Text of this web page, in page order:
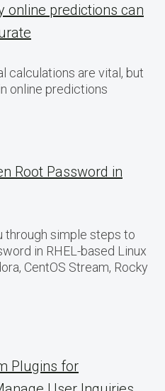
online predictions can
calculations are vital, but
online predictions
Root Password in
through simple steps to
in RHEL-based Linux
CentOS Stream, Rocky
Plugins for